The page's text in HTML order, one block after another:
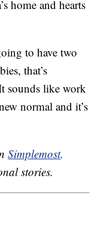
home and hearts
to have two
that’s
sounds like work
normal and it’s
Simplemost.
stories.